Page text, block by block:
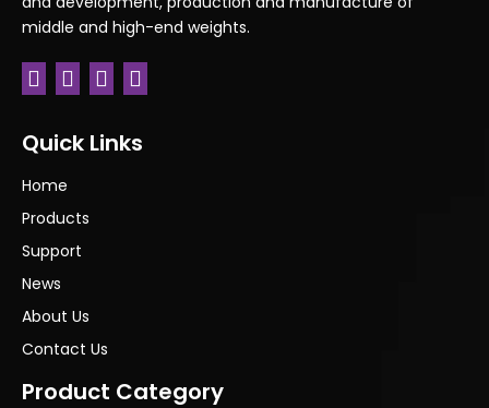
middle and high-end weights.
Quick Links
Home
Products
Support
News
About Us
Contact Us
Product Category